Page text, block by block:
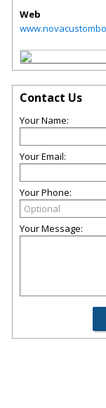
Web
Contact Us
Your Name:
Your Email:
Your Phone:
Your Message: